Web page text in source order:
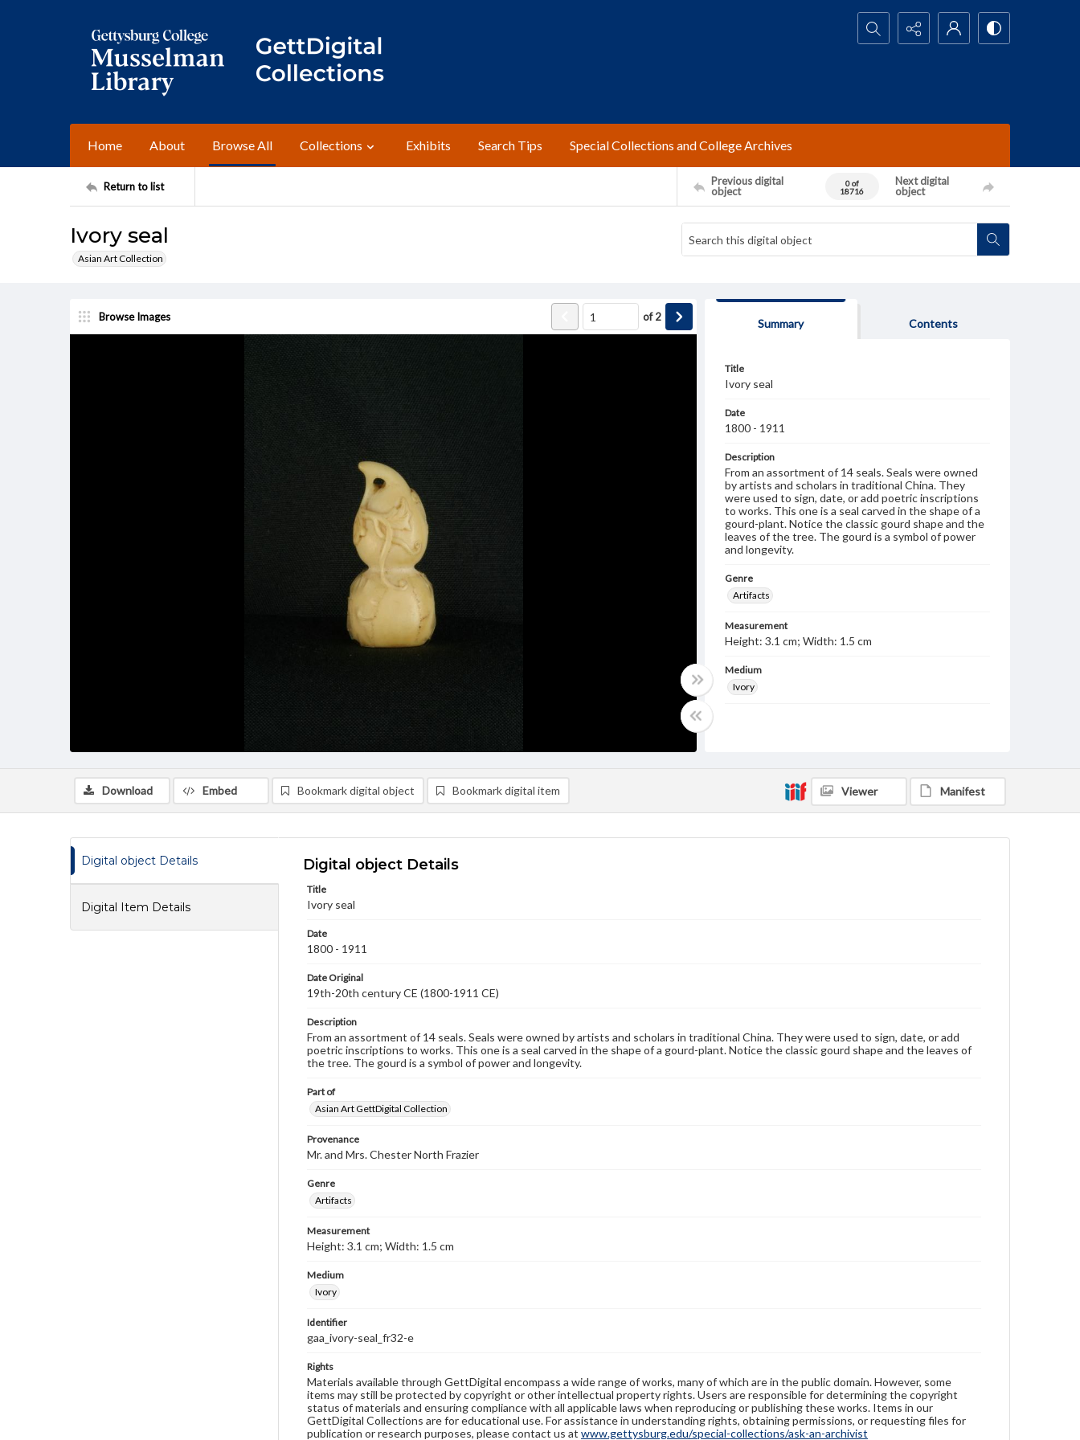
Search...
Home About Browse All Collections Exhibits Search Tips Special Collections and College Archives
Return to list
Previous digital
object
0 of
18716
Next digital
object
Ivory seal
Asian Art Collection
Browse Images of2
Summary Contents
Title
Ivory seal
Date
1800 - 1911
Description
From an assortment of 14 seals. Seals were owned
by artists and scholars in traditional China. They
were used to sign, date, or add poetric inscriptions
to works. This one is a seal carved in the shape of a
gourd-plant. Notice the classic gourd shape and the
leaves of the tree. The gourd is a symbol of power
and longevity.
Genre
Artifacts
Measurement
Height: 3.1 cm; Width: 1.5 cm
Medium
Ivory
Users are responsible for determining the copyright
status of materials and ensuring compliance with all
for educational use. For assistance in understanding
Download Embed Bookmark digital object Bookmark digital item Viewer Manifest
Digital object Details
Digital Item Details
Digital object Details
Title
Ivory seal
Date
1800 - 1911
Date Original
19th-20th century CE (1800-1911 CE)
Description
From an assortment of 14 seals. Seals were owned by artists and scholars in traditional China. They were used to sign, date, or add
poetric inscriptions to works. This one is a seal carved in the shape of a gourd-plant. Notice the classic gourd shape and the leaves of
the tree. The gourd is a symbol of power and longevity.
Part of
Asian Art GettDigital Collection
Provenance
Mr. and Mrs. Chester North Frazier
Genre
Artifacts
Measurement
Height: 3.1 cm; Width: 1.5 cm
Medium
Ivory
Identifier
gaa_ivory-seal_fr32-e
Rights
Materials available through GettDigital encompass a wide range of works, many of which are in the public domain. However, some
items may still be protected by copyright or other intellectual property rights. Users are responsible for determining the copyright
status of materials and ensuring compliance with all applicable laws when reproducing or publishing these works. Items in our
GettDigital Collections are for educational use. For assistance in understanding rights, obtaining permissions, or requesting files for
publication or research purposes, please contact us at www.gettysburg.edu/special-collections/ask-an-archivist